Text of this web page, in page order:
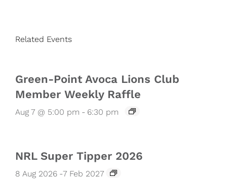
Related Events
Green-Point Avoca Lions Club
Member Weekly Raffle
Aug 7 @ 5:00 pm - 6:30 pm
NRL Super Tipper 2026
8 Aug 2026 -7 Feb 2027